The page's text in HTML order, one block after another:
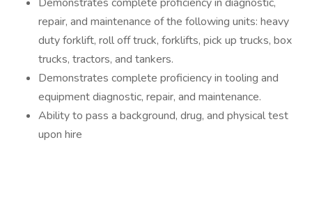
repair, and maintenance of the following units: heavy
duty forklift, roll off truck, forklifts, pick up trucks, box
trucks, tractors, and tankers.
Demonstrates complete proficiency in tooling and
equipment diagnostic, repair, and maintenance.
Ability to pass a background, drug, and physical test
upon hire